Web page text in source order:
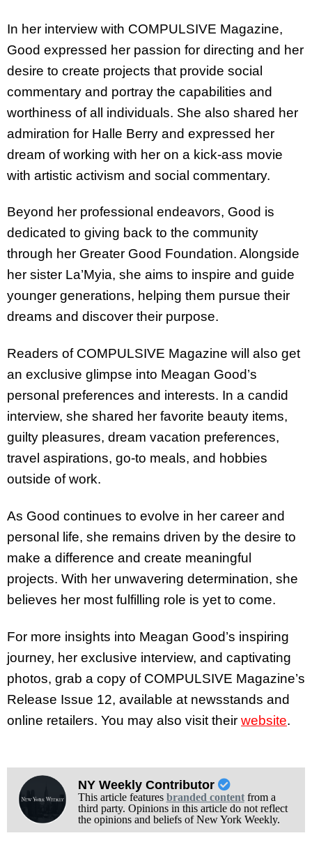
In her interview with COMPULSIVE Magazine,
Good expressed her passion for directing and her
desire to create projects that provide social
commentary and portray the capabilities and
worthiness of all individuals. She also shared her
admiration for Halle Berry and expressed her
dream of working with her on a kick-ass movie
with artistic activism and social commentary.
Beyond her professional endeavors, Good is
dedicated to giving back to the community
through her Greater Good Foundation. Alongside
her sister La’Myia, she aims to inspire and guide
younger generations, helping them pursue their
dreams and discover their purpose.
Readers of COMPULSIVE Magazine will also get
an exclusive glimpse into Meagan Good’s
personal preferences and interests. In a candid
interview, she shared her favorite beauty items,
guilty pleasures, dream vacation preferences,
travel aspirations, go-to meals, and hobbies
outside of work.
As Good continues to evolve in her career and
personal life, she remains driven by the desire to
make a difference and create meaningful
projects. With her unwavering determination, she
believes her most fulfilling role is yet to come.
For more insights into Meagan Good’s inspiring
journey, her exclusive interview, and captivating
photos, grab a copy of COMPULSIVE Magazine’s
Release Issue 12, available at newsstands and
online retailers. You may also visit their website.
NY Weekly Contributor
This article features branded contentfrom a
third party. Opinions in this article do not reflect
the opinions and beliefs of New York Weekly.